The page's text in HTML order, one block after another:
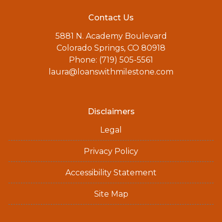
Contact Us
5881 N. Academy Boulevard
Colorado Springs, CO 80918
Phone: (719) 505-5561
laura@loanswithmilestone.com
Disclaimers
Legal
Privacy Policy
Accessibility Statement
Site Map